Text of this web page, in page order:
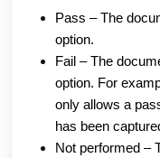
Pass – The
option.
Fail – The
option. For
only allows a
has been
Not performed –